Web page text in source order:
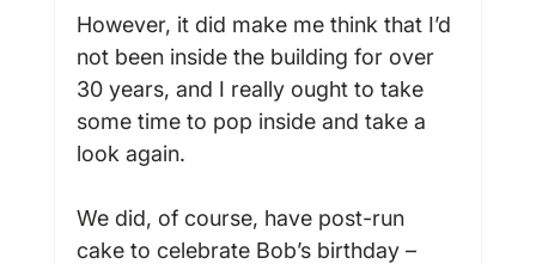
However, it did make me think that I’d
not been inside the building for over
30 years, and I really ought to take
some time to pop inside and take a
look again.
We did, of course, have post-run
cake to celebrate Bob’s birthday –